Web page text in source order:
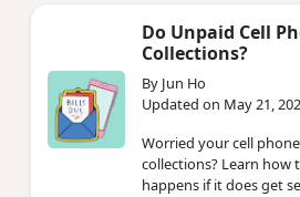
Do Unpaid Cell
Collections?
By Jun Ho
Updated on May 21,
Worried your cell
collections? Learn how
happens if it does get